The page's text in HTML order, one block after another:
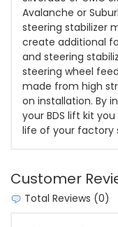
Avalanche or
steering stabilizer
create additional
and steering
steering wheel
made from high
on installation. By
your BDS lift kit
life of your factory
Customer
Total Reviews (0)